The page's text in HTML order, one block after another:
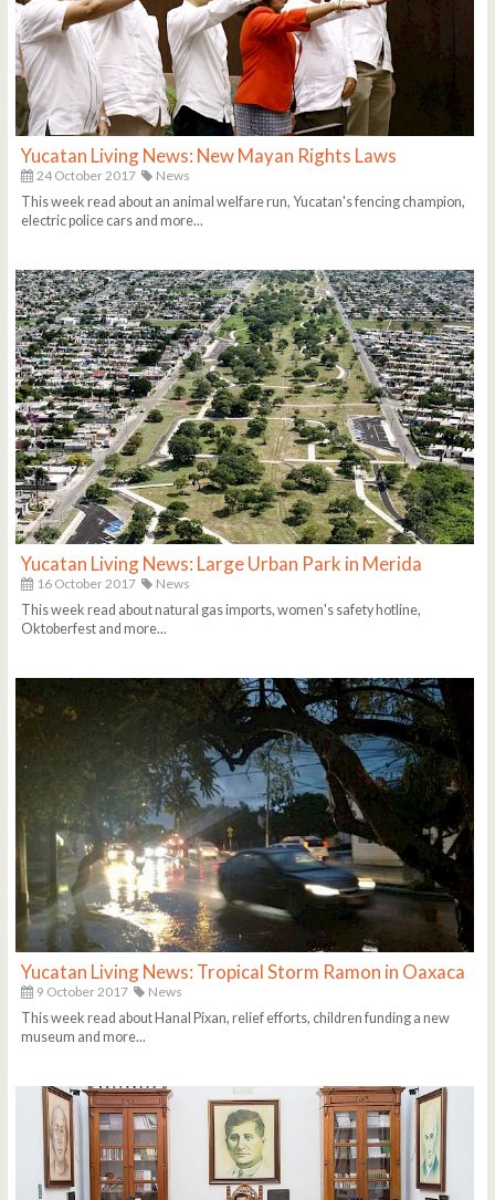
Yucatan Living News: New Mayan Rights Laws
24 October 2017
News
This week read about an animal welfare run, Yucatan's fencing champion,
electric police cars and more...
Yucatan Living News: Large Urban Park in Merida
16 October 2017
News
This week read about natural gas imports, women's safety hotline,
Oktoberfest and more...
Yucatan Living News: Tropical Storm Ramon in Oaxaca
9 October 2017
News
This week read about Hanal Pixan, relief efforts, children funding a new
museum and more...